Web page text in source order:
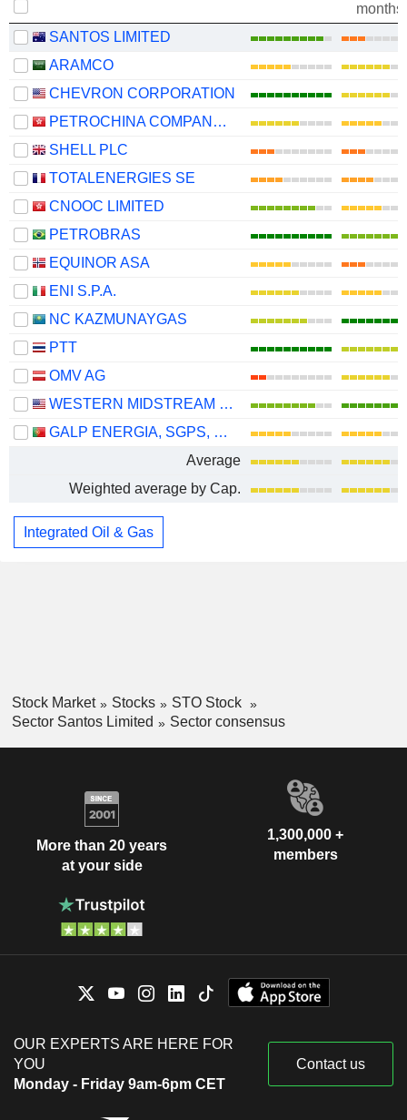
months)
SANTOS LIMITED
ARAMCO
CHEVRON CORPORATION
PETROCHINA COMPANY LIMITED
SHELL PLC
TOTALENERGIES SE
CNOOC LIMITED
PETROBRAS
EQUINOR ASA
ENI S.P.A.
NC KAZMUNAYGAS
PTT
OMV AG
WESTERN MIDSTREAM PARTNERS, LP
GALP ENERGIA, SGPS, S.A.
Average
Weighted average by Cap.
Integrated Oil & Gas
Stock Market Stocks
STO Stock
Sector Santos Limited
Sector consensus
More than 20 years
at your side
1,300,000 +
members
OUR EXPERTS ARE HERE FOR
YOU
Monday - Friday 9am-6pm CET
Contact us